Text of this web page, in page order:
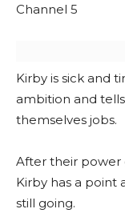
Channel 5
Kirby is sick and
ambition and
themselves jobs.
After their power
Kirby has a point
still going.